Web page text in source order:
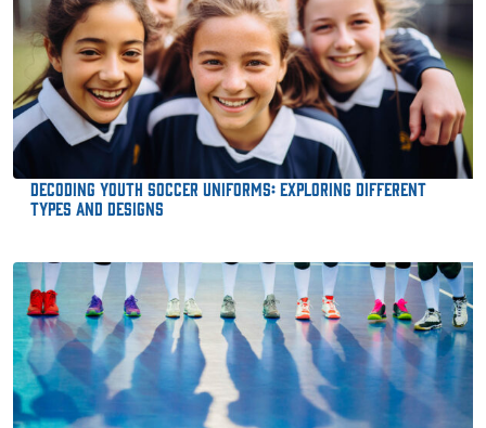
Decoding Youth Soccer Uniforms: Exploring Different
Types and Designs